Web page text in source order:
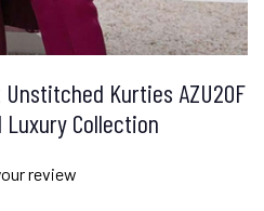
Kurties AZU20F
Collection
review